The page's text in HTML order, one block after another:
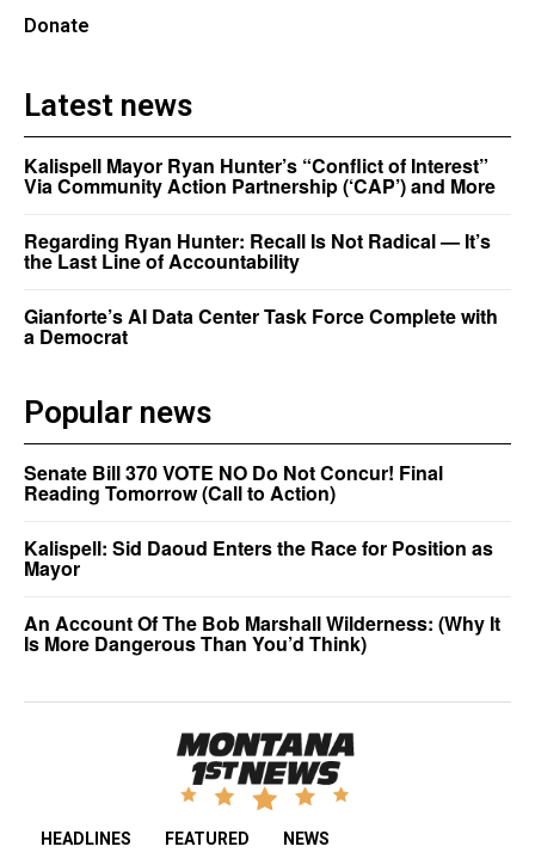
Donate
Latest news
Kalispell Mayor Ryan Hunter’s “Conflict of Interest”
Via Community Action Partnership (‘CAP’) and More
Regarding Ryan Hunter: Recall Is Not Radical — It’s
the Last Line of Accountability
Gianforte’s AI Data Center Task Force Complete with
a Democrat
Popular news
Senate Bill 370 VOTE NO Do Not Concur! Final
Reading Tomorrow (Call to Action)
Kalispell: Sid Daoud Enters the Race for Position as
Mayor
An Account Of The Bob Marshall Wilderness: (Why It
Is More Dangerous Than You’d Think)
HEADLINES FEATURED NEWS